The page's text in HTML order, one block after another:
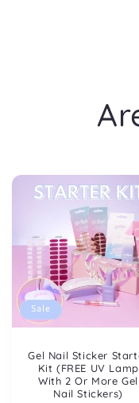
Sale
Gel Nail Sticker
Kit (FREE UV Lamp
With 2 Or More Gel
Nail Stickers)